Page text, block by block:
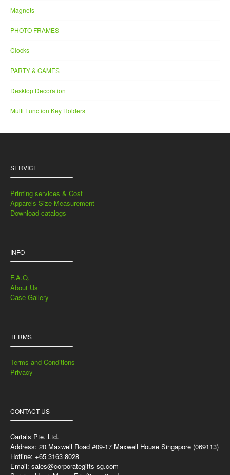
Magnets
PHOTO FRAMES
Clocks
PARTY & GAMES
Desktop Decoration
Multi Function Key Holders
SERVICE
Printing services & Cost
Apparels Size Measurement
Download catalogs
INFO
F.A.Q.
About Us
Case Gallery
TERMS
Terms and Conditions
Privacy
CONTACT US
Cartals Pte. Ltd.
Address: 20 Maxwell Road #09-17 Maxwell House Singapore (069113)
Hotline: +65 3163 8028
Email: sales@corporategifts-sg.com